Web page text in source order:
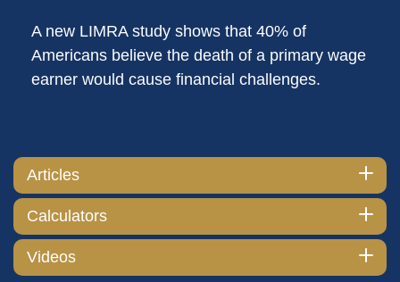
A new LIMRA study shows that 40% of
Americans believe the death of a primary wage
earner would cause financial challenges.
Articles
Calculators
Videos